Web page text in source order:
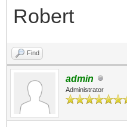
Robert
Find
admin
Administrator